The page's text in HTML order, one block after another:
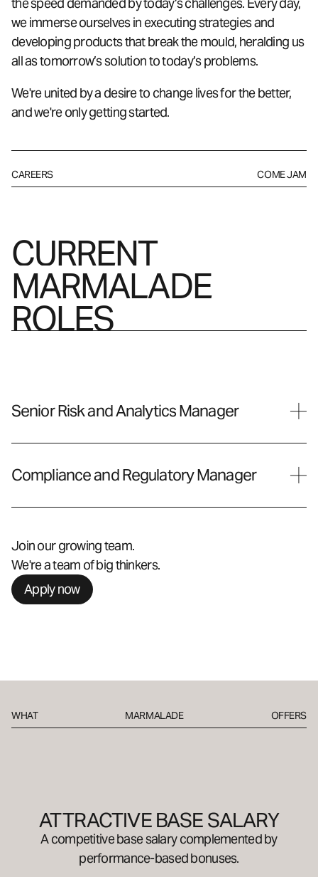
we immerse ourselves in executing strategies and
developing products that break the mould, heralding us
all as tomorrow’s solution to today’s problems.
We're united by a desire to change lives for the better,
and we're only getting started.
CAREERS COME JAM
CURRENT
MARMALADE
ROLES
Senior Risk and Analytics Manager
Compliance and Regulatory Manager
Join our growing team.
We're a team of big thinkers.
Apply now
WHAT MARMALADE OFFERS
ATTRACTIVE BASE SALARY
A competitive base salary complemented by
performance-based bonuses.